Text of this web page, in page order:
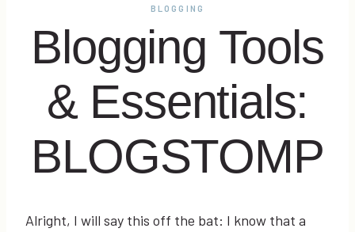
BLOGGING
Blogging Tools
& Essentials:
BLOGSTOMP
Alright, I will say this off the bat: I know that a